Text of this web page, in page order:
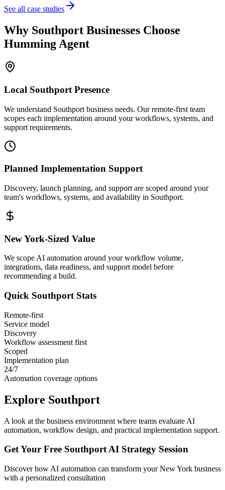
See all case studies
Why Southport Businesses Choose
Humming Agent
Local Southport Presence
We understand Southport business needs. Our remote-first team
scopes each implementation around your workflows, systems, and
support requirements.
Planned Implementation Support
Discovery, launch planning, and support are scoped around your
team's workflows, systems, and availability in Southport.
New York-Sized Value
We scope AI automation around your workflow volume,
integrations, data readiness, and support model before
recommending a build.
Quick Southport Stats
Remote-first
Service model
Discovery
Workflow assessment first
Scoped
Implementation plan
24/7
Automation coverage options
Explore Southport
A look at the business environment where teams evaluate AI
automation, workflow design, and practical implementation support.
Get Your Free SouthportAI Strategy Session
Discover how AI automation can transform yourNew York business
with a personalized consultation